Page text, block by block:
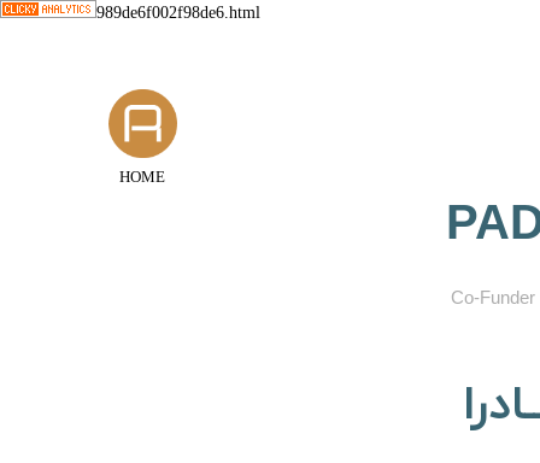
989de6f002f98de6.html
HOME
​Co-